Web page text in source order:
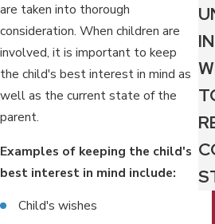
are taken into thorough
consideration. When children are
involved, it is important to keep
the child's best interest in mind as
well as the current state of the
parent.
Examples of keeping the child's
best interest in mind include:
Child's wishes